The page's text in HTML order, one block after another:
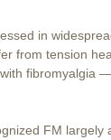
in
from tension
fibromyalgia
FM largely